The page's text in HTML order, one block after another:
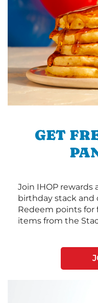
GET
Join IHOP rewards
birthday stack and
Redeem points for
items from the